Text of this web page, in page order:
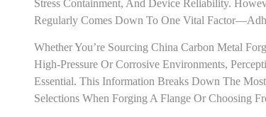
Stress Containment, And Device Reliability.
Regularly Comes Down To One Vital
Whether You’re Sourcing China Carbon Metal
High-Pressure Or Corrosive Environments,
Essential. This Information Breaks Down The
Selections When Forging A Flange Or Choosing